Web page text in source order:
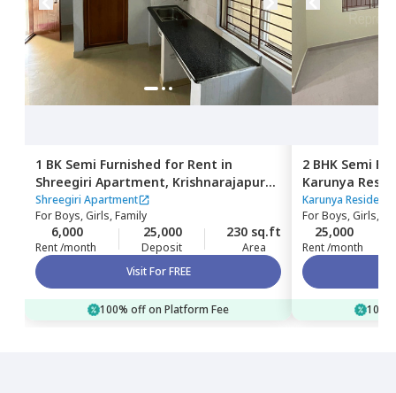
1 BK Semi Furnished for Rent in
Shreegiri Apartment, Krishnarajapura,
Bengaluru
Shreegiri Apartment
ForBoys, Girls, Family
6,000
Rent /month
25,000
Deposit
230 sq.ft
Area
Visit For FREE
100% off on Platform Fee
2 BHK Semi
Karunya
Bengaluru
Karunya Residency
ForBoys, Girls,
25,000
Rent /month